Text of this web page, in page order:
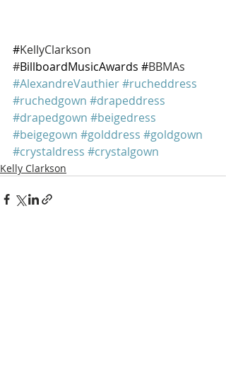
#KellyClarkson
#BillboardMusicAwards #BBMAs
#AlexandreVauthier#rucheddress
#ruchedgown #drapeddress
#drapedgown #beigedress
#beigegown #golddress #goldgown
#crystaldress #crystalgown
Kelly Clarkson